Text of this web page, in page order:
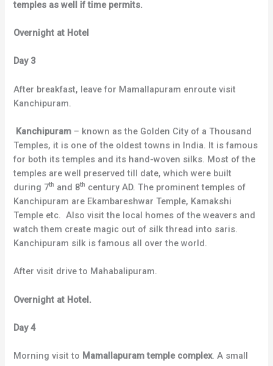
temples as well if time permits.
Overnight at Hotel
Day 3
After breakfast, leave for Mamallapuram enroute visit
Kanchipuram.
Kanchipuram – known as the Golden City of a Thousand
Temples, it is one of the oldest towns in India. It is famous
for both its temples and its hand-woven silks. Most of the
temples are well preserved till date, which were built
during 7th and 8th century AD. The prominent temples of
Kanchipuram are Ekambareshwar Temple, Kamakshi
Temple etc. Also visit the local homes of the weavers and
watch them create magic out of silk thread into saris.
Kanchipuram silk is famous all over the world.
After visit drive to Mahabalipuram.
Overnight at Hotel.
Day 4
Morning visit to Mamallapuram temple complex. A small